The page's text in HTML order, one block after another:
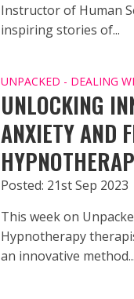
Instructor of Human
inspiring stories of...
UNPACKED - DEALING
UNLOCKING
ANXIETY AND
Posted: 21st Sep 2023
This week on
Hypnotherapy
an innovative method...